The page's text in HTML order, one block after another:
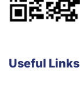
Useful Links